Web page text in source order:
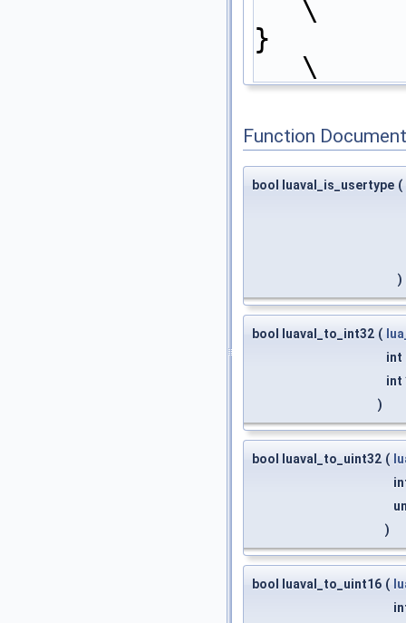
\
}
\
Function
bool luaval_is_usertype (
)
bool luaval_to_int32 (
int
int
)
bool luaval_to_uint32 (
)
bool luaval_to_uint16 (